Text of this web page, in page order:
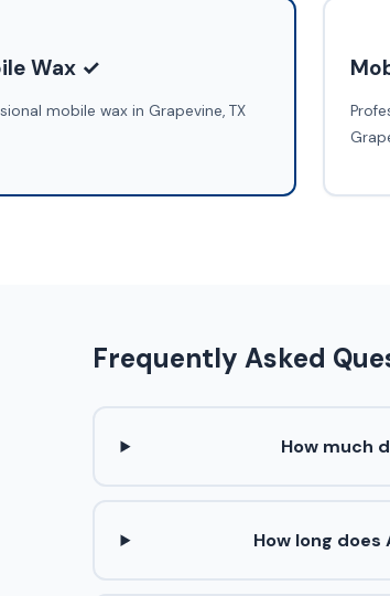
Wax ✓
mobile wax in Grapevine, TX
Frequently Asked
How much
How long